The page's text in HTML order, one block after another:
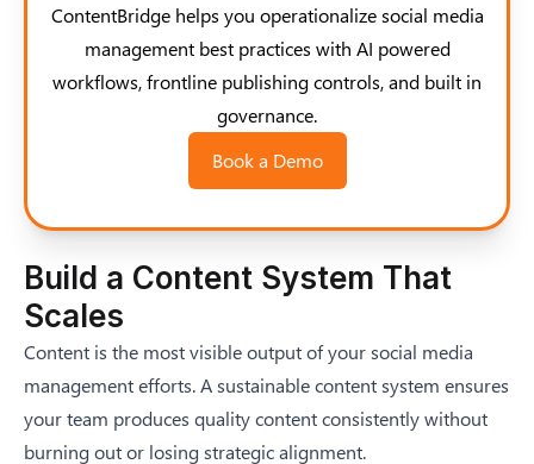
ContentBridge helps you operationalize social media
management best practices with AI powered
workflows, frontline publishing controls, and built in
governance.
Book a Demo
Build a Content System That
Scales
Content is the most visible output of your social media
management efforts. A sustainable content system ensures
your team produces quality content consistently without
burning out or losing strategic alignment.